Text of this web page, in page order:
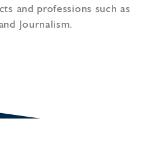
and professions such as
Journalism.